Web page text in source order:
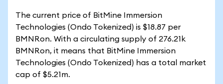
The current price of BitMine Immersion
Technologies (Ondo Tokenized) is $18.87 per
BMNRon. With a circulating supply of 276.21k
BMNRon, it means that BitMine Immersion
Technologies (Ondo Tokenized) has a total market
cap of $5.21m.